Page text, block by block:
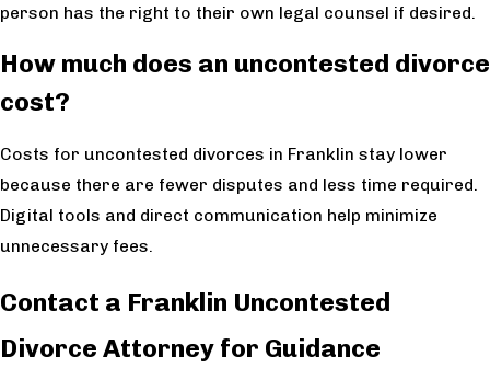
person has the right to their own legal counsel if desired.
How much does an uncontested divorce
cost?
Costs for uncontested divorces in Franklin stay lower
because there are fewer disputes and less time required.
Digital tools and direct communication help minimize
unnecessary fees.
Contact a Franklin Uncontested
Divorce Attorney for Guidance